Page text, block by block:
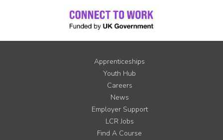
Apprenticeships
Youth Hub
Careers
News
Employer Support
LCR Jobs
Find A Course